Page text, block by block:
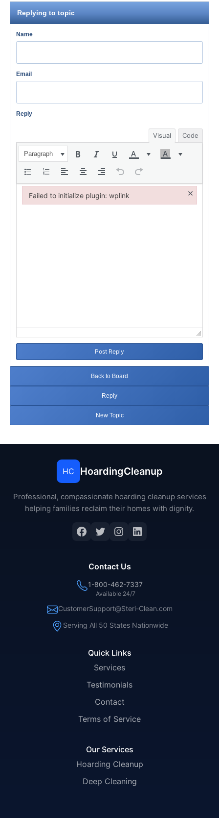
Replying to topic
Name
Email
Reply
Visual Code
Paragraph
Post Reply
Back to Board
Reply
New Topic
HC HoardingCleanup
Professional, compassionate hoarding cleanup services
helping families reclaim their homes with dignity.
Facebook
Twitter
Instagram
LinkedIn
Quick Links
Services
Testimonials
Contact
Terms of Service
Our Services
Hoarding Cleanup
Deep Cleaning
Contact Us
1-800-462-7337
Available 24/7
CustomerSupport@Steri-Clean.com
Serving All 50 States Nationwide
Failed to initialize plugin: wplink ×
Failed to initialize plugin: wplink